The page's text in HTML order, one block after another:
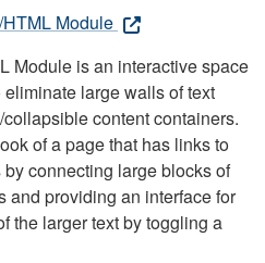
Module
Module is an interactive space
large walls of text
content containers.
of a page that has links to
connecting large blocks of
and providing an interface for
the larger text by toggling a